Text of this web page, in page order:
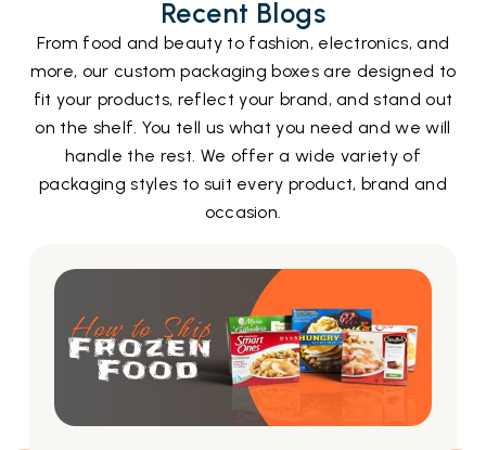
Recent Blogs
From food and beauty to fashion, electronics, and
more, our custom packaging boxes are designed to
fit your products, reflect your brand, and stand out
on the shelf. You tell us what you need and we will
handle the rest. We offer a wide variety of
packaging styles to suit every product, brand and
occasion.